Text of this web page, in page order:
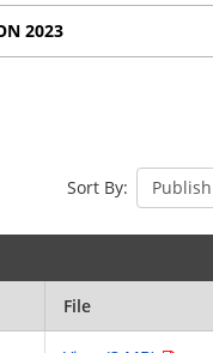
2023
Sort By:
File